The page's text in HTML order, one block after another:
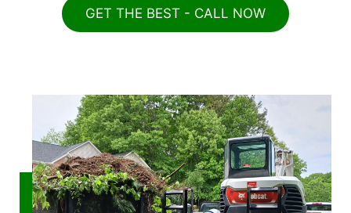
GET THE BEST - CALL NOW